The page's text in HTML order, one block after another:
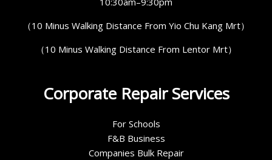
（10 Minus Walking Distance From Yio Chu Kang Mrt）
（10 Minus Walking Distance From Lentor Mrt）
Corporate Repair Services
For Schools
F&B Business
Companies Bulk Repair